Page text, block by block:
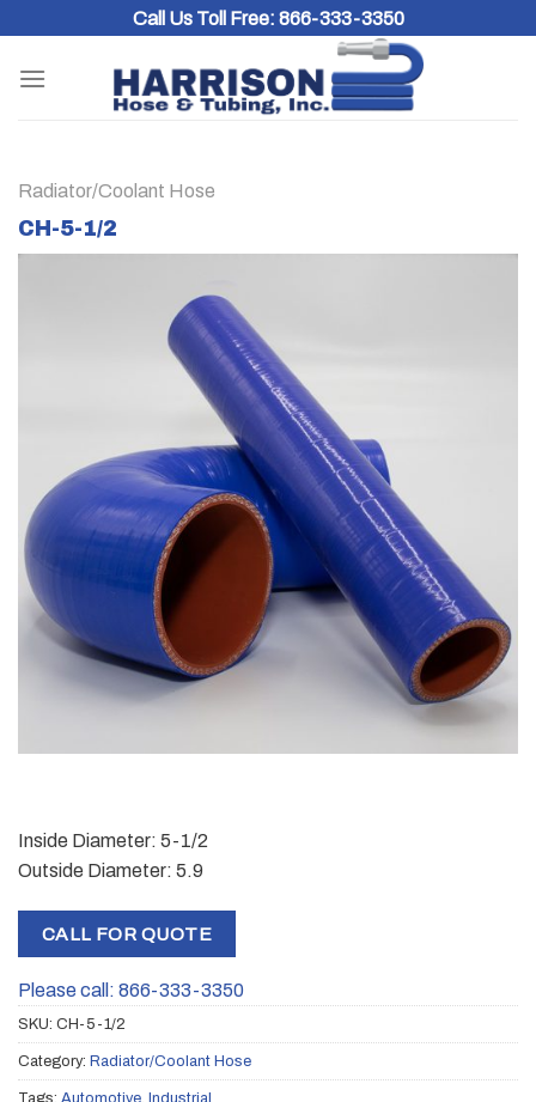
content
Call Us Toll Free: 866-333-3350
Radiator/Coolant Hose
CH-5-1/2
Inside Diameter: 5-1/2
Outside Diameter: 5.9
CALL FOR QUOTE
Please call: 866-333-3350
SKU: CH-5-1/2
Category: Radiator/Coolant Hose